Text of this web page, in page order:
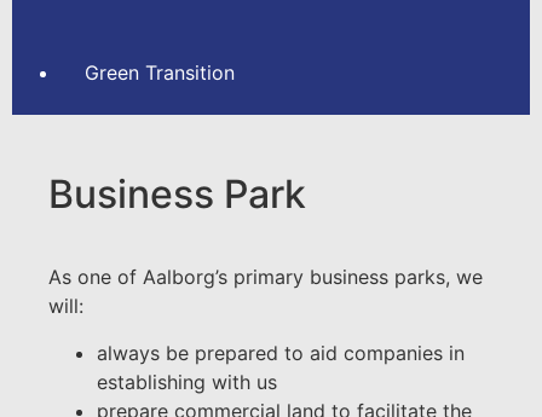
Green Transition
Business Park
As one of Aalborg’s primary business parks, we
will:
always be prepared to aid companies in
establishing with us
prepare commercial land to facilitate the